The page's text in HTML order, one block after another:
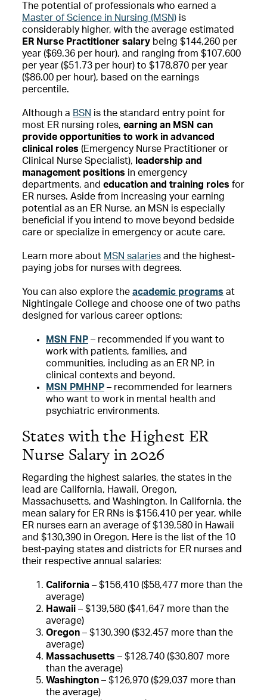
The potential of professionals who earned a
Master of Science in Nursing (MSN) is
considerably higher, with the average estimated
ER Nurse Practitioner salary being $144,260 per
year ($69.36 per hour), and ranging from $107,600
per year ($51.73 per hour) to $178,870 per year
($86.00 per hour), based on the earnings
percentile.
Although a BSN is the standard entry point for
most ER nursing roles, earning an MSN can
provide opportunities to work in advanced
clinical roles (Emergency Nurse Practitioner or
Clinical Nurse Specialist), leadership and
management positions in emergency
departments, and education and training roles for
ER nurses. Aside from increasing your earning
potential as an ER Nurse, an MSN is especially
beneficial if you intend to move beyond bedside
care or specialize in emergency or acute care.
Learn more about MSN salaries and the highest-
paying jobs for nurses with degrees.
You can also explore the academic programs at
Nightingale College and choose one of two paths
designed for various career options:
MSN FNP – recommended if you want to
work with patients, families, and
communities, including as an ER NP, in
clinical contexts and beyond.
MSN PMHNP – recommended for learners
who want to work in mental health and
psychiatric environments.
States with the Highest ER
Nurse Salary in 2026
Regarding the highest salaries, the states in the
lead are California, Hawaii, Oregon,
Massachusetts, and Washington. In California, the
mean salary for ER RNs is $156,410 per year, while
ER nurses earn an average of $139,580 in Hawaii
and $130,390 in Oregon. Here is the list of the 10
best-paying states and districts for ER nurses and
their respective annual salaries:
California – $156,410 ($58,477 more than the
average)
Hawaii – $139,580 ($41,647 more than the
average)
Oregon – $130,390 ($32,457 more than the
average)
Massachusetts – $128,740 ($30,807 more
than the average)
Washington – $126,970 ($29,037 more than
the average)